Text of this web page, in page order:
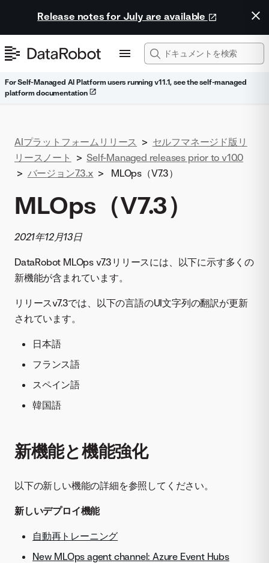
Release notes for July are available
For Self-Managed AI Platform users running v11.1, see the self-managed
platform documentation
AIプラットフォームリリース > セルフマネージド版リ
リースノート
> Self-Managed releases prior to v10.0
> バージョン7.3.x > MLOps（V7.3）
MLOps（V7.3）
2021年12月13日
DataRobot MLOps v7.3リリースには、以下に示す多くの
新機能が含まれています。
リリースv7.3では、以下の言語のUI文字列の翻訳が更新
されています。
日本語
フランス語
スペイン語
韓国語
新機能と機能強化
以下の新しい機能の詳細を参照してください。
新しいデプロイ機能
自動再トレーニング
New MLOps agent channel: Azure Event Hubs